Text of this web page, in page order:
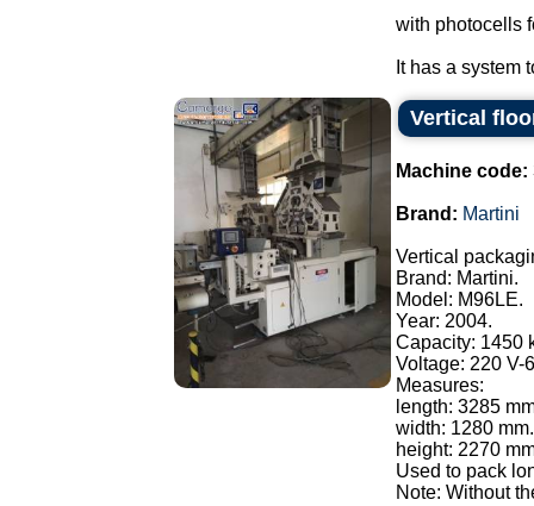
with photocells
It has a system
Vertical
Machine code:
Brand: Martini
Vertical
Brand: Martini.
Model: M96LE.
Year: 2004.
Capacity: 1450
Voltage: 220 V-
Measures:
length: 3285
width: 1280 mm.
height: 2270
Used to pack
Note: Without